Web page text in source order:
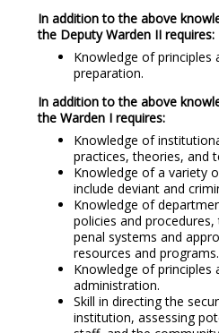
In addition to the above
the Deputy Warden II requires:
Knowledge of principles
preparation.
In addition to the above
the Warden I requires:
Knowledge of
practices, theories, and
Knowledge of a variety
include deviant and
Knowledge of
policies and
penal systems and
resources and programs.
Knowledge of principles
administration.
Skill in directing the
institution, assessing